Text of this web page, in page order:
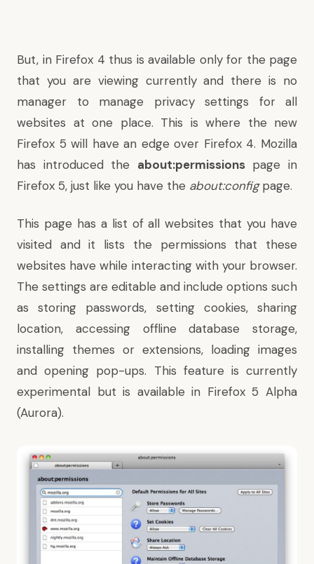
But, in Firefox 4 thus is available only for the page
that you are viewing currently and there is no
manager to manage privacy settings for all
websites at one place. This is where the new
Firefox 5 will have an edge over Firefox 4. Mozilla
has introduced the about:permissionspage in
Firefox 5, just like you have the about:configpage.
This page has a list of all websites that you have
visited and it lists the permissions that these
websites have while interacting with your browser.
The settings are editable and include options such
as storing passwords, setting cookies, sharing
location, accessing offline database storage,
installing themes or extensions, loading images
and opening pop-ups. This feature is currently
experimental but is available in Firefox 5 Alpha
(Aurora).